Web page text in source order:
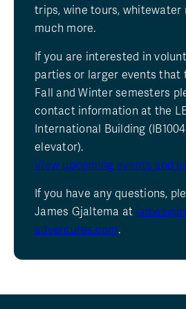
trips, wine tours, whitewater
much more.
If you are interested in
parties or larger events that
Fall and Winter semesters
contact information at the
International Building
elevator).
View upcoming events and
If you have any questions,
James Gjaltema at
adventures.com.